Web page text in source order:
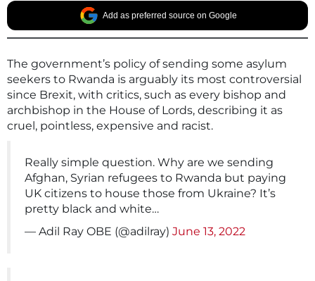
Add as preferred source on Google
The government’s policy of sending some asylum
seekers to Rwanda is arguably its most controversial
since Brexit, with critics, such as every bishop and
archbishop in the House of Lords, describing it as
cruel, pointless, expensive and racist.
Really simple question. Why are we sending
Afghan, Syrian refugees to Rwanda but paying
UK citizens to house those from Ukraine? It’s
pretty black and white…
— Adil Ray OBE (@adilray) June 13, 2022